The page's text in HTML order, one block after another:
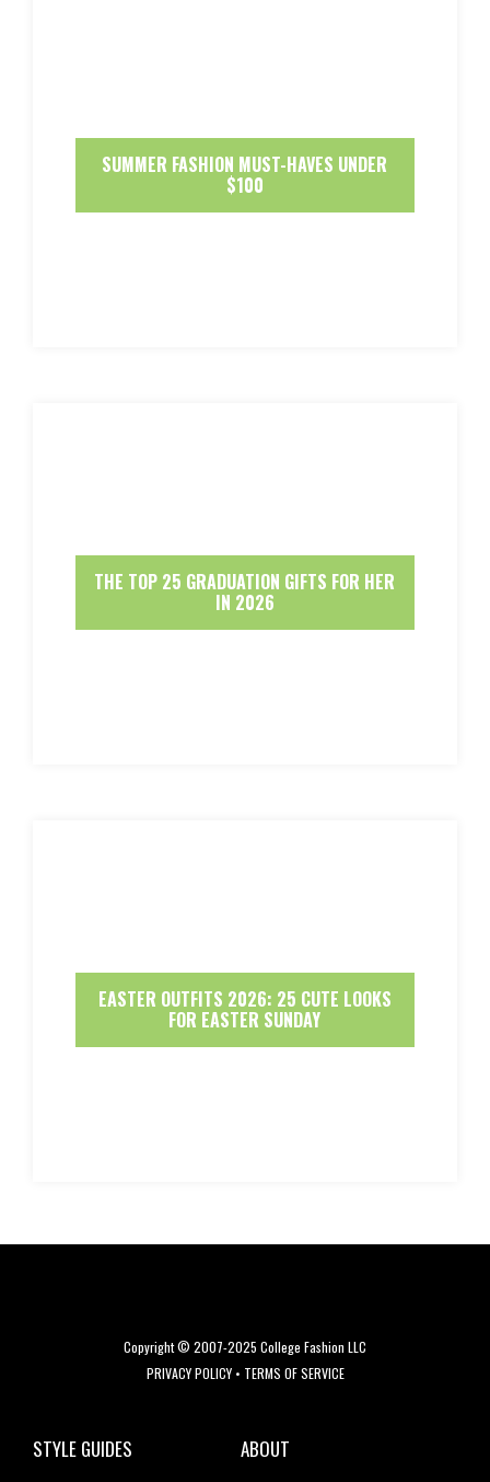
SUMMER FASHION MUST-HAVES UNDER
$100
THE TOP 25 GRADUATION GIFTS FOR HER
IN 2026
EASTER OUTFITS 2026: 25 CUTE LOOKS
FOR EASTER SUNDAY
Copyright © 2007-2025 College Fashion LLC
PRIVACY POLICY• TERMS OF SERVICE
STYLE GUIDES
ABOUT